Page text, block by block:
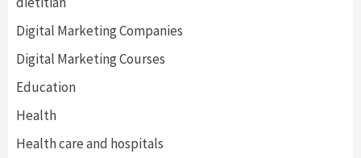
Digital Marketing Companies
Digital Marketing Courses
Education
Health
Health care and hospitals